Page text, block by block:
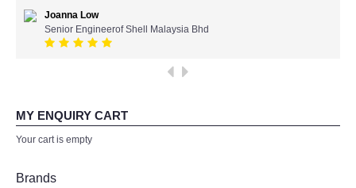
KYORITSU-Japan
SEEK Thermal-USA
HIOKI-Japan
Joanna Low
Senior Engineerof Shell Malaysia Bhd
MY ENQUIRY CART
Your cart is empty
Brands